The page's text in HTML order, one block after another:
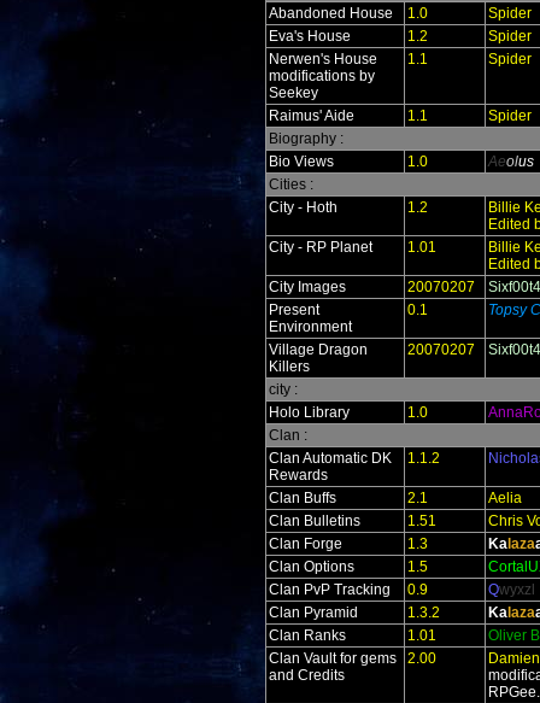
Abandoned House
1.0
Spider
Eva's House
1.2
Spider
Nerwen's House
modifications by
Seekey
1.1 Spider
Raimus' Aide 1.1
Spider
Biography :
Bio Views
1.0 Aeolus
Cities :
City - Hoth
1.2
Billie
Edited
City - RP Planet
1.01
Billie
Edited
City Images
20070207
Sixf00t4
Present
Environment
0.1 Topsy
Village Dragon
Killers
20070207 Sixf00t4
city :
Holo Library
1.0
Clan :
Clan Automatic DK
Rewards
1.1.2
Clan Buffs 2.1
Aelia
Clan Bulletins
1.51
Chris
Clan Forge
1.3 Ka laza
Clan Options
1.5
Clan PvP Tracking
0.9 Qwyxzl
Clan Pyramid
1.3.2 Ka laza
Clan Ranks
1.01
Oliver
Clan Vault for gems
and Credits
2.00
Damien